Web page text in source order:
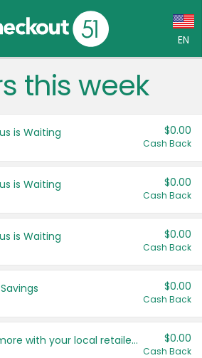
EN
Language:
Français (CA)
United States
this week
is Waiting $0.00
Cash Back
is Waiting $0.00
Cash Back
is Waiting $0.00
Cash Back
$0.00
Cash Back
Save even more with your local retailers $0.00
Cash Back